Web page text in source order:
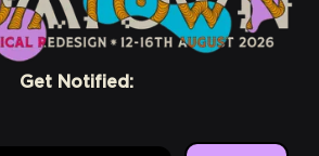
Get Notified: